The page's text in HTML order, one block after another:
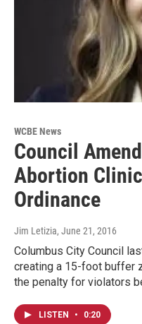
WCBE News
Council
Abortion
Ordinance
Jim Letizia, June 21, 2016
Columbus City Council
creating a 15-foot buffer
the penalty for violators
LISTEN • 0:20